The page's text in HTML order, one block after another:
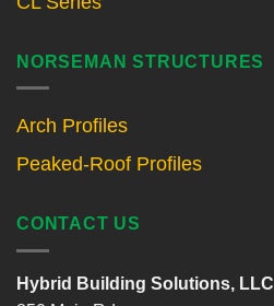
NORSEMAN STRUCTURES
Arch Profiles
Peaked-Roof Profiles
CONTACT US
Hybrid Building Solutions, LLC